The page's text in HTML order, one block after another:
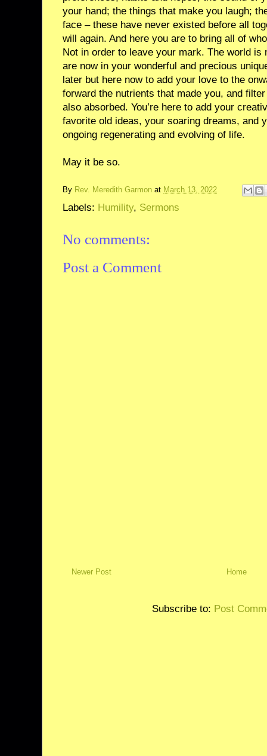
your hand; the things that make you laugh;
face – these have never existed before all
will again. And here you are to bring all of
Not in order to leave your mark. The world is
are now in your wonderful and precious
later but here now to add your love to the
forward the nutrients that made you, and
also absorbed. You’re here to add your
favorite old ideas, your soaring dreams, and
ongoing regenerating and evolving of life.
May it be so.
By Rev. Meredith Garmon at March 13, 2022
Labels: Humility, Sermons
No comments:
Post a Comment
Newer Post Home
Subscribe to: Post